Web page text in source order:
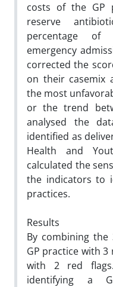
costs of the GP
reserve
percentage of
emergency
corrected the
on their casemix
the most
or the trend
analysed the
identified as
Health and
calculated the
the indicators to
practices.
Results
By combining
GP practice with 3
with 2 red
identifying a